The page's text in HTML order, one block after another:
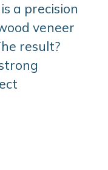
a precision
veneer
result?